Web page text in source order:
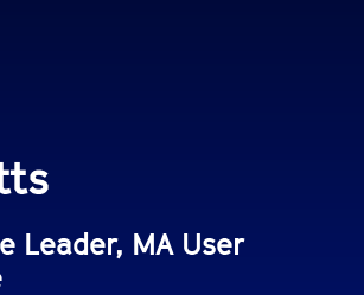
Leader, MA User